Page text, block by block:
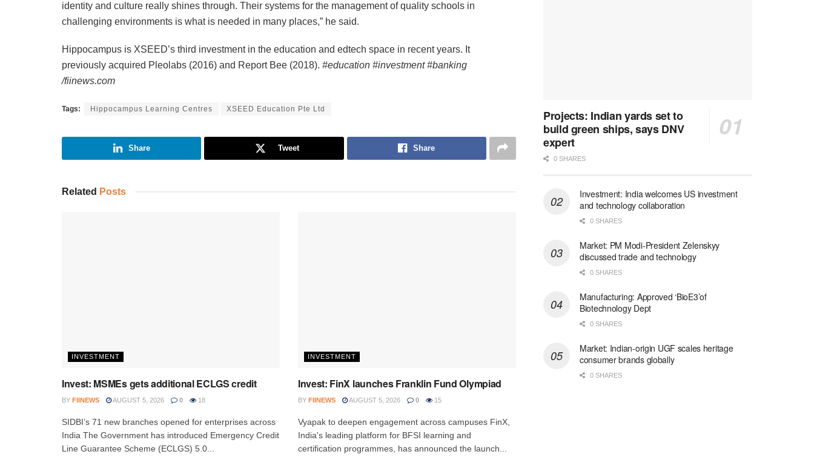
identity and culture really shines through. Their systems for the management of quality schools in
challenging environments is what is needed in many places,” he said.
Hippocampus is XSEED’s third investment in the education and edtech space in recent years. It
previously acquired Pleolabs (2016) and Report Bee (2018). #education #investment #banking
/fiinews.com
Tags: Hippocampus Learning Centres XSEED Education Pte Ltd
Share Tweet Share
Related Posts
INVESTMENT
Invest: MSMEs gets additional ECLGS credit
BY FIINEWS AUGUST 5, 2026 0 18
SIDBI’s 71 new branches opened for enterprises across
India The Government has introduced Emergency Credit
Line Guarantee Scheme (ECLGS) 5.0...
INVESTMENT
Invest: FinX launches Franklin Fund Olympiad
BY FIINEWS AUGUST 5, 2026 0 15
Vyapak to deepen engagement across campuses FinX,
India's leading platform for BFSI learning and
certification programmes, has announced the launch...
Projects: Indian yards set to
build green ships, says DNV
expert
0 SHARES
Investment: India welcomes US investment
and technology collaboration
0 SHARES
Market: PM Modi-President Zelenskyy
discussed trade and technology
0 SHARES
Manufacturing: Approved ‘BioE3’of
Biotechnology Dept
0 SHARES
Market: Indian-origin UGF scales heritage
consumer brands globally
0 SHARES